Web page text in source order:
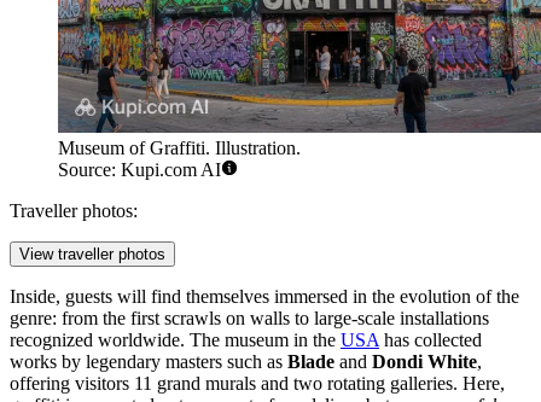
Museum of Graffiti. Illustration.
Source: Kupi.com AI
Traveller photos:
View traveller photos
Inside, guests will find themselves immersed in the evolution of the
genre: from the first scrawls on walls to large-scale installations
recognized worldwide. The museum in the USA has collected
works by legendary masters such as Blade and Dondi White,
offering visitors 11 grand murals and two rotating galleries. Here,